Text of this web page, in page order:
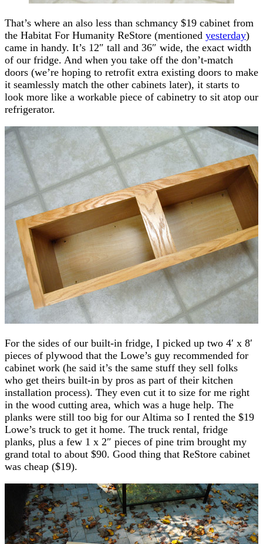
That’s where an also less than schmancy $19 cabinet from
the Habitat For Humanity ReStore (mentioned yesterday)
came in handy. It’s 12″ tall and 36″ wide, the exact width
of our fridge. And when you take off the don’t-match
doors (we’re hoping to retrofit extra existing doors to make
it seamlessly match the other cabinets later), it starts to
look more like a workable piece of cabinetry to sit atop our
refrigerator.
For the sides of our built-in fridge, I picked up two 4′ x 8′
pieces of plywood that the Lowe’s guy recommended for
cabinet work (he said it’s the same stuff they sell folks
who get theirs built-in by pros as part of their kitchen
installation process). They even cut it to size for me right
in the wood cutting area, which was a huge help. The
planks were still too big for our Altima so I rented the $19
Lowe’s truck to get it home. The truck rental, fridge
planks, plus a few 1 x 2″ pieces of pine trim brought my
grand total to about $90. Good thing that ReStore cabinet
was cheap ($19).